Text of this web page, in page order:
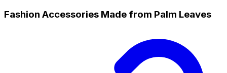
Fashion Accessories Made from Palm Leaves